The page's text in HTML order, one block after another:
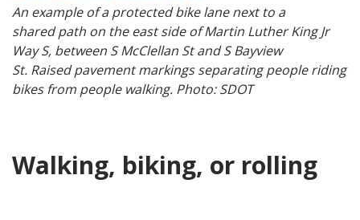
An example of a protected bike lane next to a
shared path on the east side of Martin Luther King Jr
Way S, between S McClellan St and S Bayview
St. Raised pavement markings separating people riding
bikes from people walking. Photo: SDOT
Walking, biking, or rolling